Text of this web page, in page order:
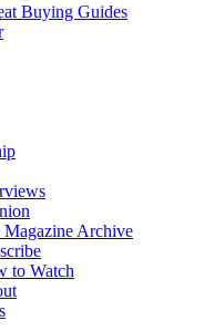
Buying Guides
Magazine Archive
to Watch